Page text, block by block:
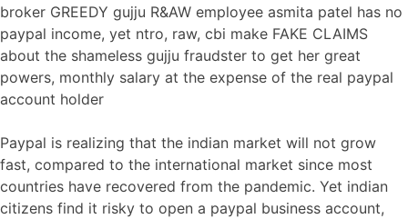
broker GREEDY gujju R&AW employee asmita patel has no
paypal income, yet ntro, raw, cbi make FAKE CLAIMS
about the shameless gujju fraudster to get her great
powers, monthly salary at the expense of the real paypal
account holder
Paypal is realizing that the indian market will not grow
fast, compared to the international market since most
countries have recovered from the pandemic. Yet indian
citizens find it risky to open a paypal business account,